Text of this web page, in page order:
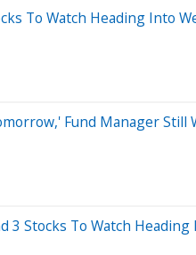
To Watch Heading Into
Fund Manager
3 Stocks To Watch